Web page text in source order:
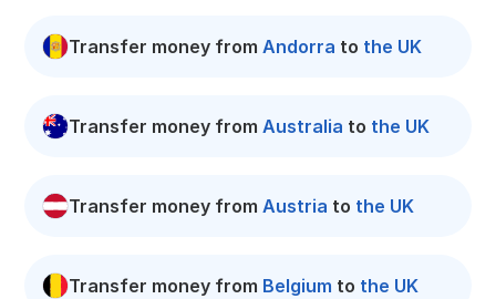
Transfer money from Andorra to the UK
Transfer money from Australia to the UK
Transfer money from Austria to the UK
Transfer money from Belgium to the UK